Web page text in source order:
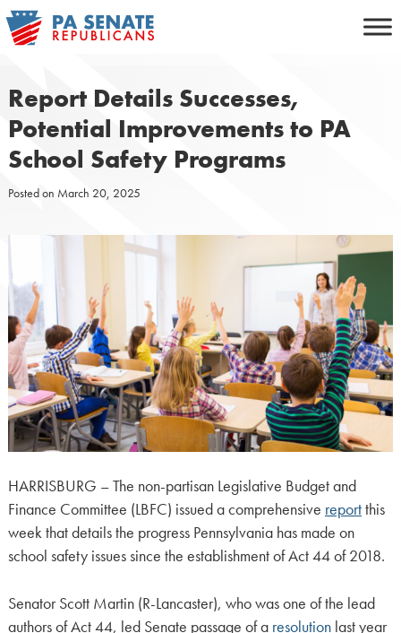
Skip
to
Report Details Successes,
Potential Improvements to PA
School Safety Programs
Posted on March 20, 2025
HARRISBURG – The non-partisan Legislative Budget and
Finance Committee (LBFC) issued a comprehensive reportthis
week that details the progress Pennsylvania has made on
school safety issues since the establishment of Act 44 of 2018.
Senator Scott Martin (R-Lancaster), who was one of the lead
authors of Act 44, led Senate passage of a resolutionlast year